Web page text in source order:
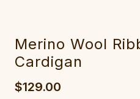
‎Merino Wool
Cardigan
$129.00